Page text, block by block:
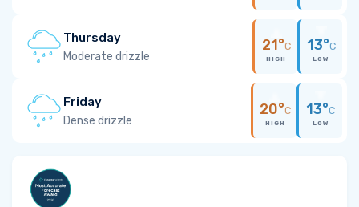
Thursday
Moderate drizzle
21°C
HIGH
13°C
LOW
Friday
Dense drizzle
20°C
HIGH
13°C
LOW